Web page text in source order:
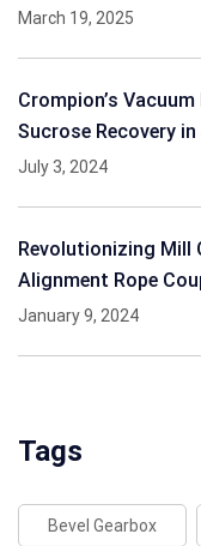
March 19, 2025
Crompion’s
Sucrose Recovery
July 3, 2024
Revolutionizing Mill
Alignment Rope
January 9, 2024
Tags
Bevel Gearbox